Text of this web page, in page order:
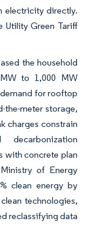
electricity directly.
Utility Green Tariff
the household
to 1,000 MW
for rooftop
the-meter storage,
charges constrain
with concrete plan
of Energy
clean energy by
technologies,
reclassifying data